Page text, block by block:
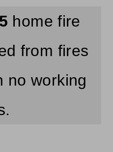
home fire
from fires
no working